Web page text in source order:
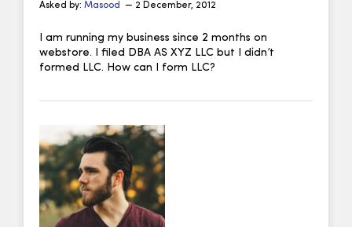
Asked by: Masood — 2 December, 2012
I am running my business since 2 months on
webstore. I filed DBA AS XYZ LLC but I didn’t
formed LLC. How can I form LLC?